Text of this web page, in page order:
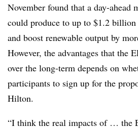
November found that a day-ahead
could produce to up to $1.2 billion
and boost renewable output by
However, the advantages that the
over the long-term depends on
participants to sign up for the
Hilton.
“I think the real impacts of … the